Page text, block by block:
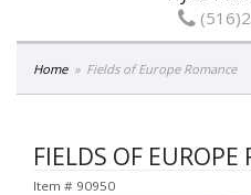
Home Fields of Europe Romance
FIELDS OF EUROPE
Item # 90950